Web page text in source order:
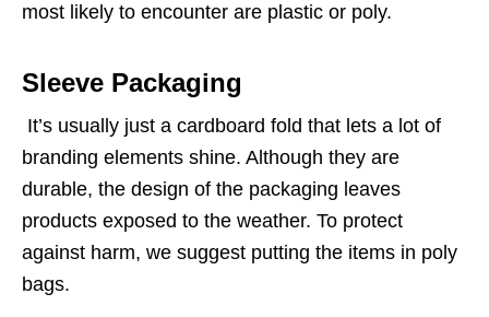
most likely to encounter are plastic or poly.
Sleeve Packaging
It’s usually just a cardboard fold that lets a lot of
branding elements shine. Although they are
durable, the design of the packaging leaves
products exposed to the weather. To protect
against harm, we suggest putting the items in poly
bags.